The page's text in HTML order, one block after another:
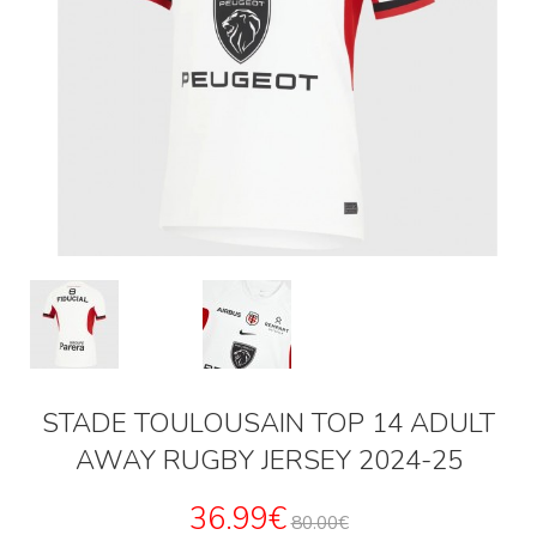
STADE TOULOUSAIN TOP 14 ADULT
AWAY RUGBY JERSEY 2024-25
36.99€80.00€